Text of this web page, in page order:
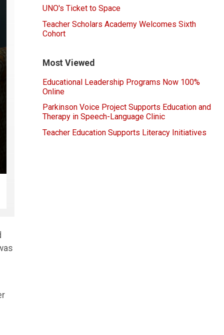
UNO's Ticket to Space
Teacher Scholars Academy Welcomes Sixth
Cohort
Most Viewed
Educational Leadership Programs Now 100%
Online
Parkinson Voice Project Supports Education and
Therapy in Speech-Language Clinic
Teacher Education Supports Literacy Initiatives